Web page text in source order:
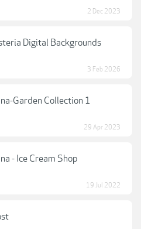
2 Dec 2023
Digital Backgrounds
3 Feb 2026
Garden Collection 1
29 Apr 2023
- Ice Cream Shop
19 Jul 2022